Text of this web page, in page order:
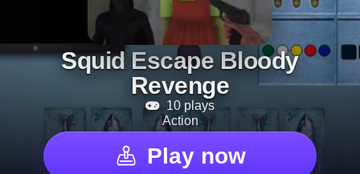
Squid Escape Bloody
Revenge
10 plays
Action
Play now